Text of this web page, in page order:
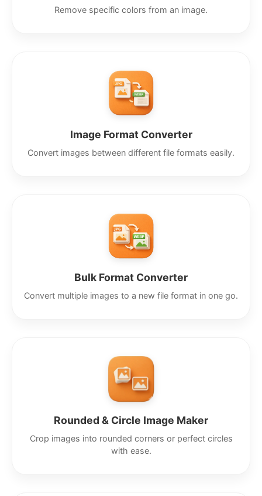
Remove specific colors from an image.
Image Format Converter
Convert images between different file formats easily.
Bulk Format Converter
Convert multiple images to a new file format in one go.
Rounded & Circle Image Maker
Crop images into rounded corners or perfect circles
with ease.